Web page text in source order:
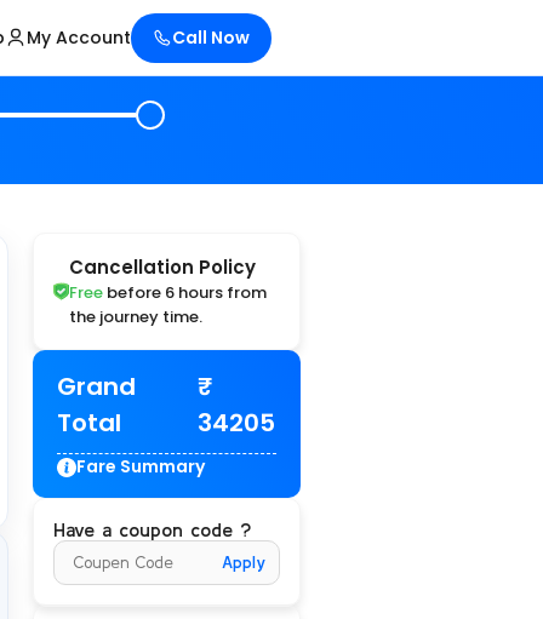
My Account Call Now
Cancellation Policy
Freebefore 6 hours from
the journey time.
Grand
Total
34205
Fare Summary
Have a coupon code ?
Apply